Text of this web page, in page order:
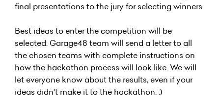
final presentations to the jury for selecting winners.
Best ideas to enter the competition will be
selected. Garage48 team will send a letter to all
the chosen teams with complete instructions on
how the hackathon process will look like. We will
let everyone know about the results, even if your
ideas didn't make it to the hackathon. :)